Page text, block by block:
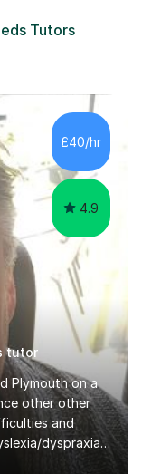
Tutors
£40/hr
4.9
tutor
Plymouth on a
other other
and
dyspraxia).
I've also